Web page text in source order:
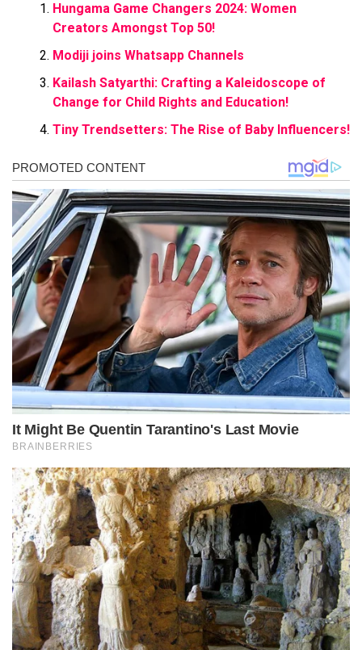
Hungama Game Changers 2024: Women
Creators Amongst Top 50!
Modiji joins Whatsapp Channels
Kailash Satyarthi: Crafting a Kaleidoscope of
Change for Child Rights and Education!
Tiny Trendsetters: The Rise of Baby Influencers!